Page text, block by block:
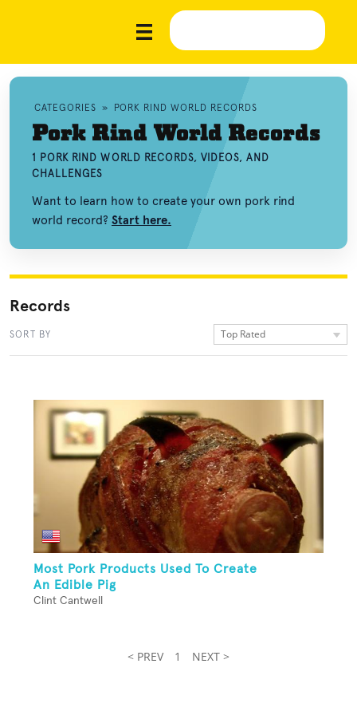
CATEGORIES » PORK RIND WORLD RECORDS
Pork Rind World Records
1 PORK RIND WORLD RECORDS, VIDEOS, AND
CHALLENGES
Want to learn how to create your own pork rind
world record? Start here.
Records
SORT BY Top Rated
Most Pork Products Used To Create
An Edible Pig
Clint Cantwell
< PREV 1 NEXT >